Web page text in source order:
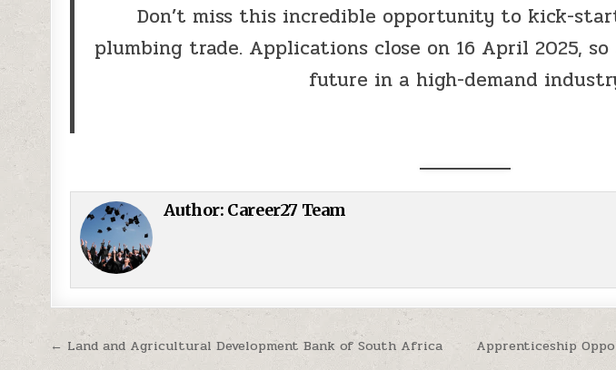
Don’t miss this incredible opportunity to kick-
plumbing trade. Applications close on 16 April 2025,
future in a high-demand
Author: Career27 Team
Post navigation
Apprenticeship
← Land and Agricultural Development Bank of South Africa